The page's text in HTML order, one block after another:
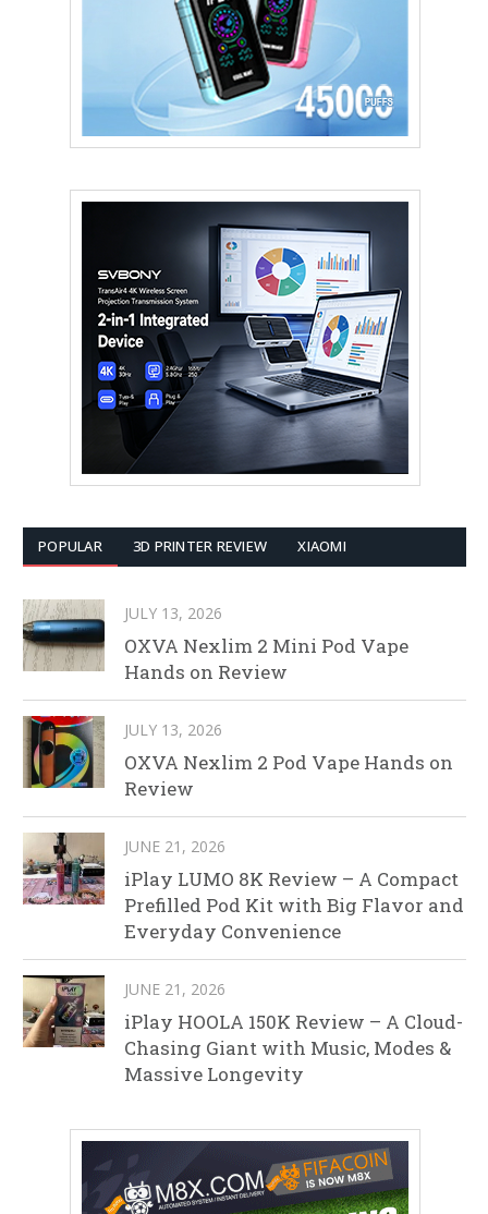
POPULAR 3D PRINTER REVIEW XIAOMI
JULY 13, 2026
OXVA Nexlim 2 Mini Pod Vape
Hands on Review
JULY 13, 2026
OXVA Nexlim 2 Pod Vape Hands on
Review
JUNE 21, 2026
iPlay LUMO 8K Review – A Compact
Prefilled Pod Kit with Big Flavor and
Everyday Convenience
JUNE 21, 2026
iPlay HOOLA 150K Review – A Cloud-
Chasing Giant with Music, Modes &
Massive Longevity